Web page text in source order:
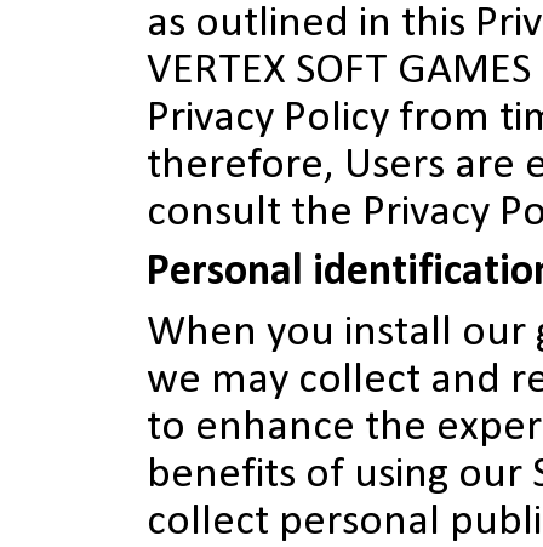
as outlined in this
VERTEX SOFT
Privacy Policy from
therefore, Users are
consult the Privacy
Personal
When you install our
we may collect and
to enhance the
benefits of using our
collect personal